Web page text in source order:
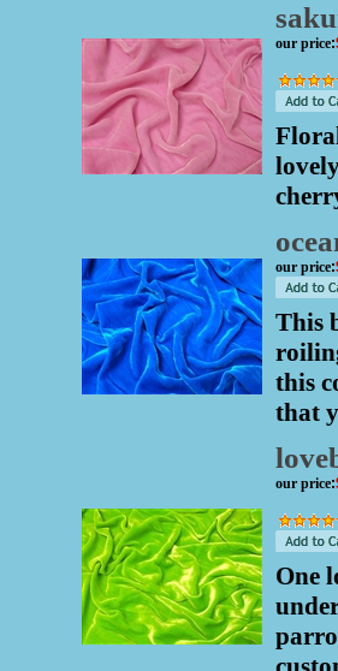
our price:
our price:
This
this
that
our price:
One